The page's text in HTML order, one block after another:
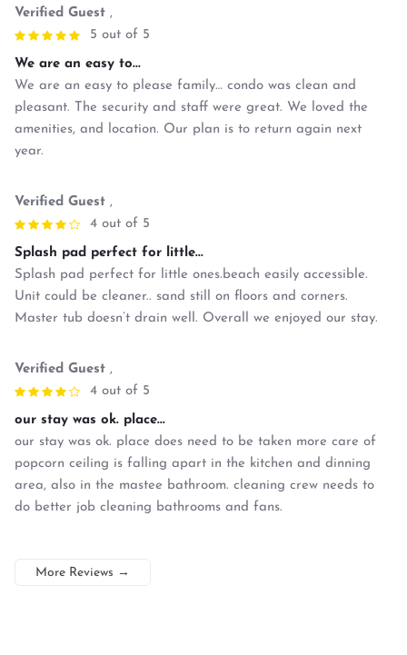
Verified Guest ,
5 out of 5
We are an easy to...
We are an easy to please family… condo was clean and
pleasant. The security and staff were great. We loved the
amenities, and location. Our plan is to return again next
year.
Verified Guest ,
4 out of 5
Splash pad perfect for little...
Splash pad perfect for little ones.beach easily accessible.
Unit could be cleaner.. sand still on floors and corners.
Master tub doesn’t drain well. Overall we enjoyed our stay.
Verified Guest ,
4 out of 5
our stay was ok. place...
our stay was ok. place does need to be taken more care of
popcorn ceiling is falling apart in the kitchen and dinning
area, also in the mastee bathroom. cleaning crew needs to
do better job cleaning bathrooms and fans.
More Reviews →